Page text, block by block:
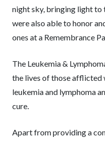
night sky, bringing light to
were also able to honor
ones at a Remembrance
The Leukemia &
the lives of those afflicted
leukemia and lymphoma
cure.
Apart from providing a